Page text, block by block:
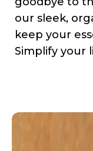
our sleek,
keep your
Simplify your